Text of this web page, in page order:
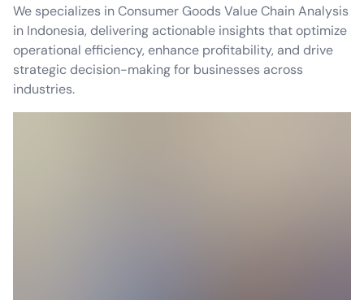
We specializes in Consumer Goods Value Chain Analysis
in Indonesia, delivering actionable insights that optimize
operational efficiency, enhance profitability, and drive
strategic decision-making for businesses across
industries.